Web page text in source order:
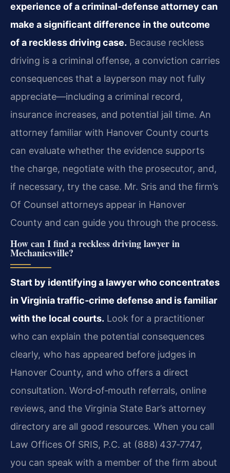
experience of a criminal‑defense attorney can
make a significant difference in the outcome
of a reckless driving case. Because reckless
driving is a criminal offense, a conviction carries
consequences that a layperson may not fully
appreciate—including a criminal record,
insurance increases, and potential jail time. An
attorney familiar with Hanover County courts
can evaluate whether the evidence supports
the charge, negotiate with the prosecutor, and,
if necessary, try the case. Mr. Sris and the firm’s
Of Counsel attorneys appear in Hanover
County and can guide you through the process.
How can I find a reckless driving lawyer in
Mechanicsville?
Start by identifying a lawyer who concentrates
in Virginia traffic‑crime defense and is familiar
with the local courts. Look for a practitioner
who can explain the potential consequences
clearly, who has appeared before judges in
Hanover County, and who offers a direct
consultation. Word‑of‑mouth referrals, online
reviews, and the Virginia State Bar’s attorney
directory are all good resources. When you call
Law Offices Of SRIS, P.C. at (888) 437‑7747,
you can speak with a member of the firm about